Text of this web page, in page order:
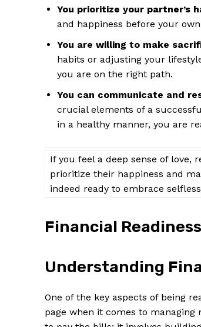
You prioritize your partner’s
and happiness before your
You are willing to make
habits or adjusting your
you are on the right path.
You can communicate and
crucial elements of a
in a healthy manner, you are
If you feel a deep sense of
prioritize their happiness and
indeed ready to embrace
Financial
Understanding
One of the key aspects of being
page when it comes to managing